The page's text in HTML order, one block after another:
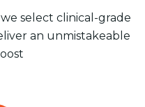
select clinical-grade
an unmistakeable